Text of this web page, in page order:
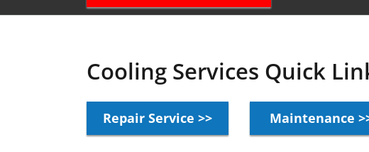
Cooling Services Quick
Repair Service >> Maintenance